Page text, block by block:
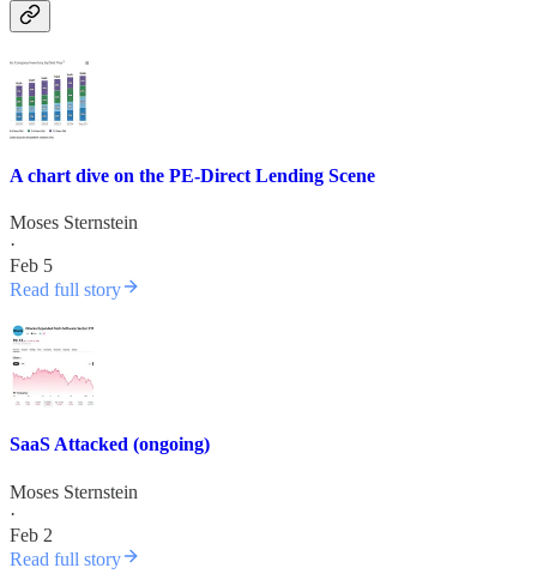
A chart dive on the PE-Direct Lending Scene
Moses Sternstein
·
Feb 5
Read full story
SaaS Attacked (ongoing)
Moses Sternstein
·
Feb 2
Read full story